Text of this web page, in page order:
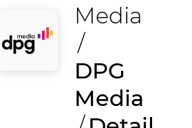
Media
/
DPG
Media